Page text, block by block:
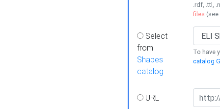
.rdf, .ttl,
files (see
Select
from
Shapes
catalog
To have
catalog
URL